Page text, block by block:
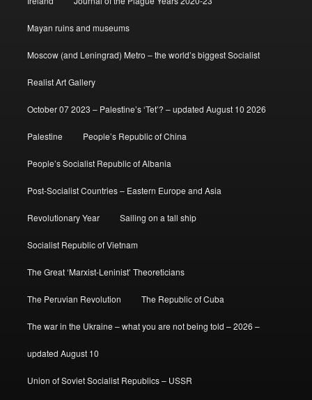
Mayan ruins and museums
Moscow (and Leningrad) Metro – the world’s biggest Socialist
Realist Art Gallery
October 07 2023 – Palestine’s ‘Tet’? – updated August 10 2026
Palestine People’s Republic of China
People’s Socialist Republic of Albania
Post-Socialist Countries – Eastern Europe and Asia
Revolutionary Year Sailing on a tall ship
Socialist Republic of Vietnam
The Great ‘Marxist-Leninist’ Theoreticians
The Peruvian Revolution The Republic of Cuba
The war in the Ukraine – what you are not being told – 2026 –
updated August 10
Union of Soviet Socialist Republics – USSR